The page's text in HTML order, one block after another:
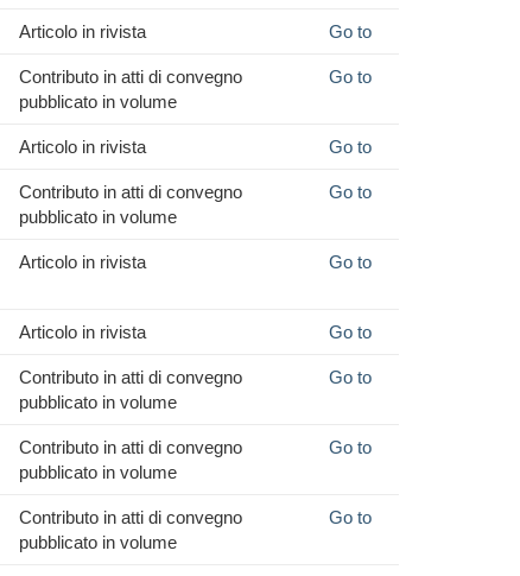
Articolo in rivista Go to
Contributo in atti di convegno
pubblicato in volume
Go to
Articolo in rivista Go to
Contributo in atti di convegno
pubblicato in volume
Go to
Articolo in rivista Go to
Articolo in rivista Go to
Contributo in atti di convegno
pubblicato in volume
Go to
Contributo in atti di convegno
pubblicato in volume
Go to
Contributo in atti di convegno
pubblicato in volume
Go to